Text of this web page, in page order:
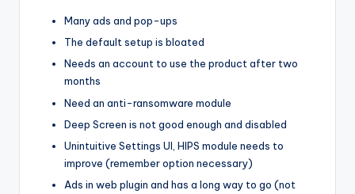
Many ads and pop-ups
The default setup is bloated
Needs an account to use the product after two
months
Need an anti-ransomware module
Deep Screen is not good enough and disabled
Unintuitive Settings UI, HIPS module needs to
improve (remember option necessary)
Ads in web plugin and has a long way to go (not